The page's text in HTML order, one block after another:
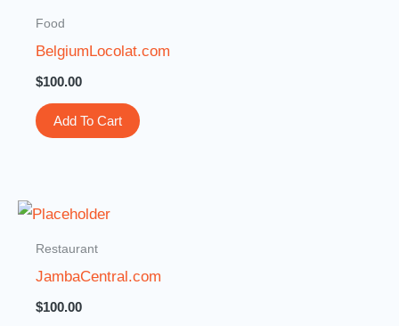
Food
BelgiumLocolat.com
$100.00
Add To Cart
Restaurant
JambaCentral.com
$100.00